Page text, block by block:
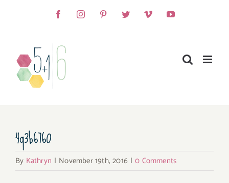
FacebookInstagramPinterestTwitterVimeoYouTube
4q3b6760
By Kathryn | November 19th, 2016 | 0 Comments